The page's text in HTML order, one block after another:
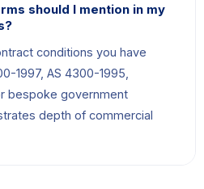
should I mention in my
conditions you have
1997, AS 4300-1995,
bespoke government
depth of commercial